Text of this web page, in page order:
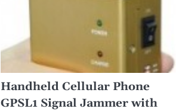
Handheld Cellular Phone
GPSL1 Signal Jammer with